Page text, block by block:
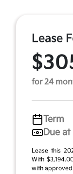
Lease
for 24
Term
Due
Lease this
With
with approved